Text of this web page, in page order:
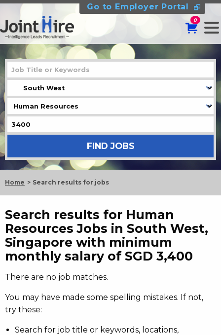
Go to Employer Portal
0
Home Search results for jobs
Search results for Human
Resources Jobs in South West,
Singapore with minimum
monthly salary of SGD 3,400
There are no job matches.
You may have made some spelling mistakes. If not,
try these:
Search for job title or keywords, locations,